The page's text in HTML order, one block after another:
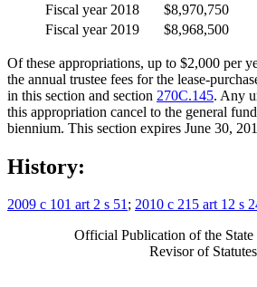
Fiscal year 2018
$8,970,750
Fiscal year 2019
$8,968,500
Of these appropriations, up to $2,000 per
the annual trustee fees for the lease-
in this section and section 270C.145. Any
this appropriation cancel to the general
biennium. This section expires June 30,
History:
2009 c 101 art 2 s 51; 2010 c 215 art 12 s
Official Publication of the
Revisor of Statutes